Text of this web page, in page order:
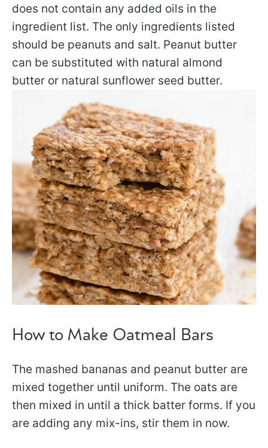
does not contain any added oils in the
ingredient list. The only ingredients listed
should be peanuts and salt. Peanut butter
can be substituted with natural almond
butter or natural sunflower seed butter.
How to Make Oatmeal Bars
The mashed bananas and peanut butter are
mixed together until uniform. The oats are
then mixed in until a thick batter forms. If you
are adding any mix-ins, stir them in now.